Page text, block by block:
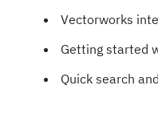
Vectorworks
Getting started
Quick search